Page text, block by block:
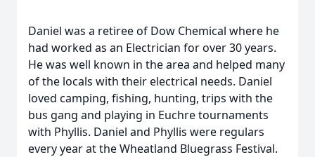
Daniel was a retiree of Dow Chemical where he
had worked as an Electrician for over 30 years.
He was well known in the area and helped many
of the locals with their electrical needs. Daniel
loved camping, fishing, hunting, trips with the
bus gang and playing in Euchre tournaments
with Phyllis. Daniel and Phyllis were regulars
every year at the Wheatland Bluegrass Festival.